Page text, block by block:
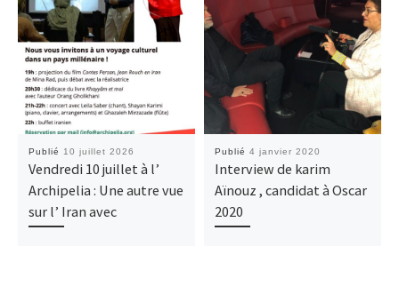
Publié 10 juillet 2026
Vendredi 10 juillet à l’
Archipelia : Une autre vue
sur l’ Iran avec
Publié 4 janvier 2020
Interview de karim
Aïnouz , candidat à Oscar
2020